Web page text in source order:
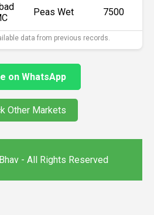
Peas Wet ₹7500
data from previous records.
on WhatsApp
Other Markets
- All Rights Reserved